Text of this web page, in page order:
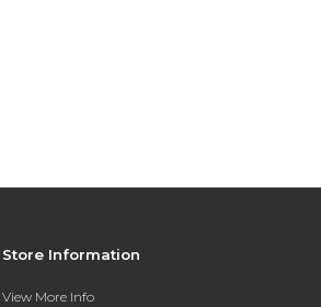
Store Information
View More Info